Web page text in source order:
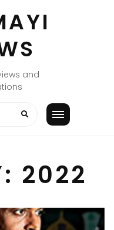
and
2022